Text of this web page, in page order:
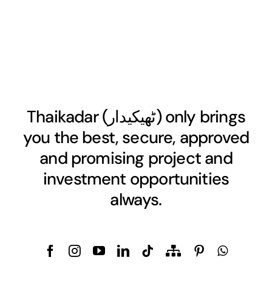
Thaikadar (ٹھیکیدار) only brings
you the best, secure, approved
and promising project and
investment opportunities
always.